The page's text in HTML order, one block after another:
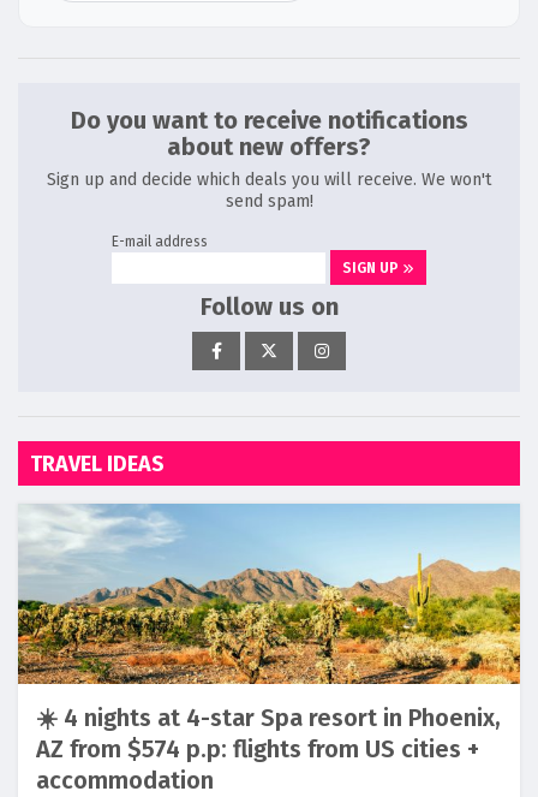
Do you want to receive notifications
about new offers?
Sign up and decide which deals you will receive. We won't
send spam!
E-mail address
SIGN UP
Follow us on
TRAVEL IDEAS
☀️ 4 nights at 4-star Spa resort in Phoenix,
AZ from $574 p.p: flights from US cities +
accommodation